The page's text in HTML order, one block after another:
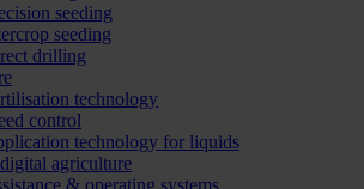
seeding
seeding
drilling
technology
control
technology for liquids
agriculture
& operating systems